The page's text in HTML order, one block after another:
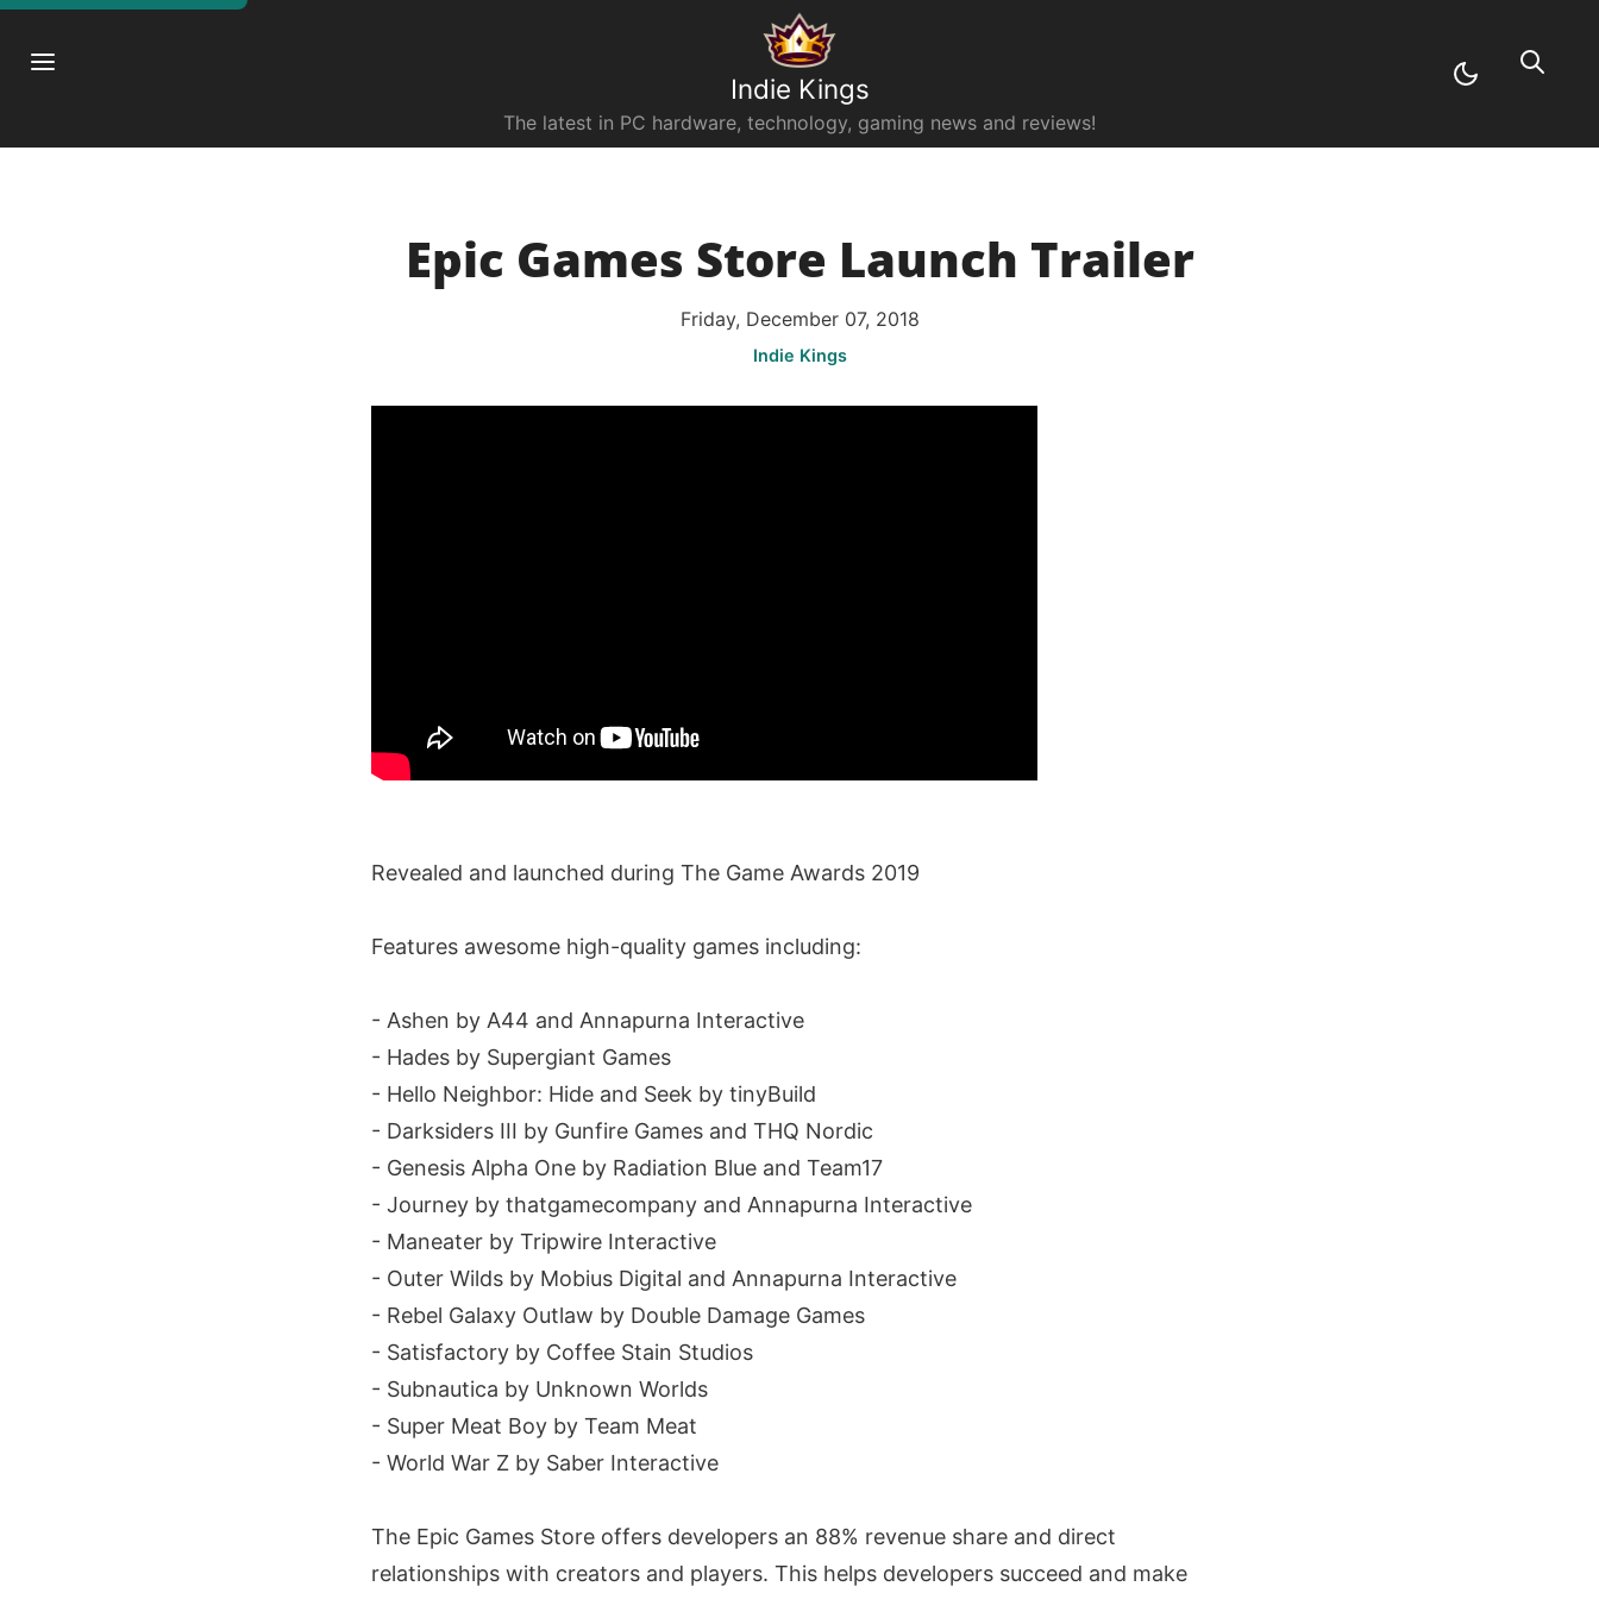
Indie Kings
The latest in PC hardware, technology, gaming news and reviews!
Epic Games Store Launch Trailer
Friday, December 07, 2018
Indie Kings
Revealed and launched during The Game Awards 2019
Features awesome high-quality games including:
- Ashen by A44 and Annapurna Interactive
- Hades by Supergiant Games
- Hello Neighbor: Hide and Seek by tinyBuild
- Darksiders III by Gunfire Games and THQ Nordic
- Genesis Alpha One by Radiation Blue and Team17
- Journey by thatgamecompany and Annapurna Interactive
- Maneater by Tripwire Interactive
- Outer Wilds by Mobius Digital and Annapurna Interactive
- Rebel Galaxy Outlaw by Double Damage Games
- Satisfactory by Coffee Stain Studios
- Subnautica by Unknown Worlds
- Super Meat Boy by Team Meat
- World War Z by Saber Interactive
The Epic Games Store offers developers an 88% revenue share and direct
relationships with creators and players. This helps developers succeed and make